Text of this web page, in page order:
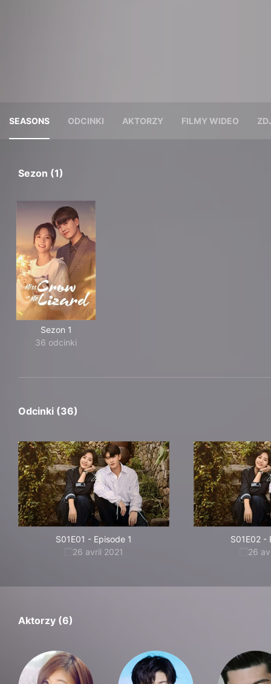
SEASONS ODCINKI AKTORZY FILMY WIDEO
Sezon (1)
Sezon 1
36 odcinki
Odcinki (36)
S01E01 - Episode 1
26 avril 2021
S01E02 -
26
Aktorzy (6)